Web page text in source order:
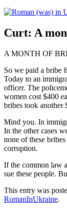
Curt: A
A MONTH OF
So we paid a bribe
Today to an
officer. The
women cost $400
bribes took another
Mind you. In
In the other cases
none of these
corruption.
If the common law
sue these people.
This entry was
RomanInUkraine.